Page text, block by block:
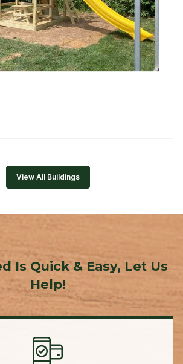
View All Buildings
Is Quick & Easy, Let Us
Help!